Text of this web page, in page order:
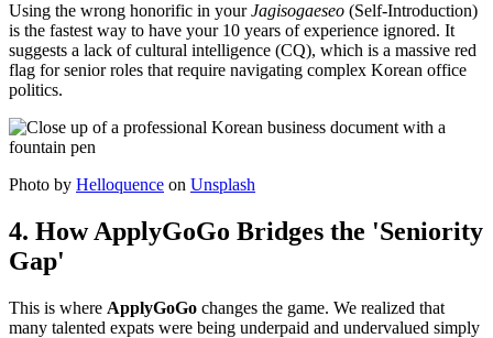
Using the wrong honorific in yourJagisogaeseo (Self-Introduction)
is the fastest way to have your 10 years of experience ignored. It
suggests a lack of cultural intelligence (CQ), which is a massive red
flag for senior roles that require navigating complex Korean office
politics.
Photo by Helloquence on Unsplash
4. How ApplyGoGo Bridges the 'Seniority
Gap'
This is where ApplyGoGo changes the game. We realized that
many talented expats were being underpaid and undervalued simply